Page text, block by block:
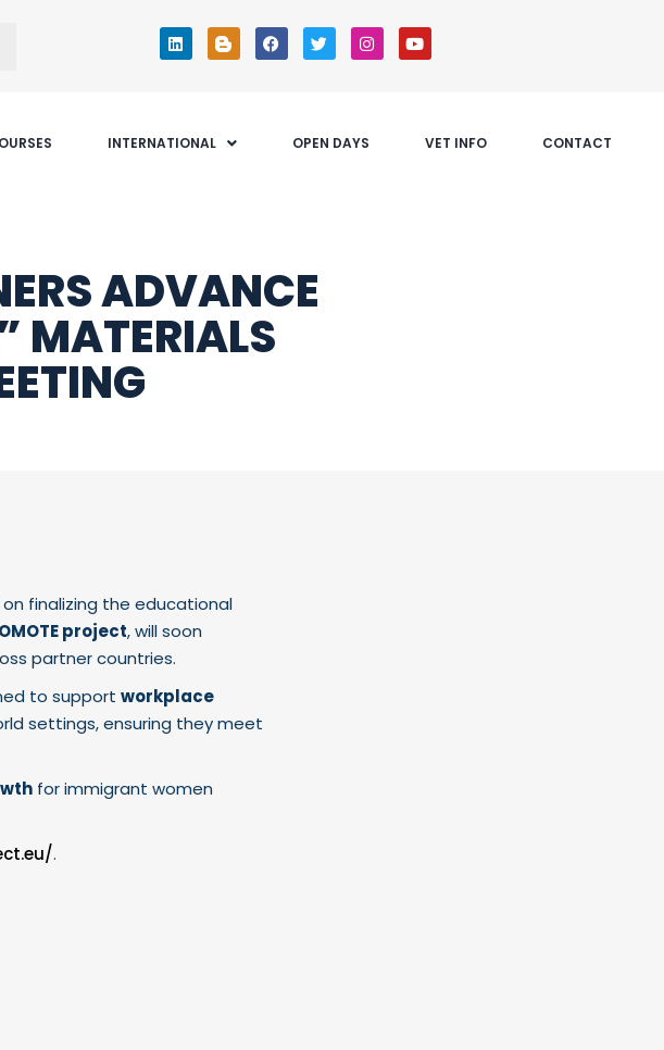
INTERNATIONAL OPEN DAYS VET INFO CONTACT
ADVANCE
MATERIALS
finalizing the educational
project, will soon
partner countries.
to support workplace
settings, ensuring they meet
for immigrant women
.